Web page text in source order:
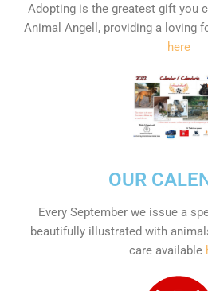
Adopting is the greatest gift you
Animal Angell, providing a loving
here
OUR
Every September we issue a
beautifully illustrated with
care available